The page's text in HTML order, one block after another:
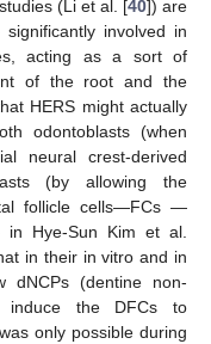
(Li et al. [40]) are
involved in
acting as a sort of
of the root and the
HERS might actually
odontoblasts (when
neural crest-derived
(by allowing the
follicle cells—FCs —
in Hye-Sun Kim et al.
in their in vitro and in
dNCPs (dentine non-
induce the DFCs to
only possible during